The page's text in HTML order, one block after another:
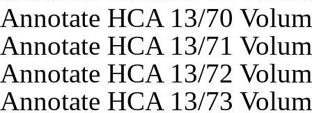
Annotate HCA 13/70
Annotate HCA 13/71
Annotate HCA 13/72
Annotate HCA 13/73